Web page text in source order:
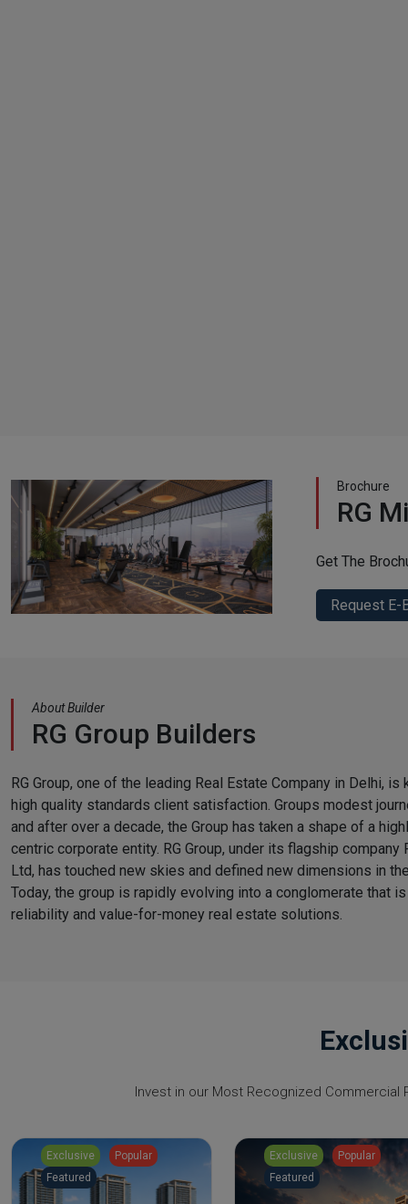
Brochure
RG
Get The
Request E-
About Builder
RG Group Builders
RG Group, one of the leading Real Estate Company in Delhi,
high quality standards client satisfaction. Groups modest
and after over a decade, the Group has taken a shape of a
centric corporate entity. RG Group, under its flagship company
Ltd, has touched new skies and defined new dimensions in
Today, the group is rapidly evolving into a conglomerate that
reliability and value-for-money real estate solutions.
Invest in our Most Recognized
Exclusive
Popular
Featured
Exclusive
Popular
Featured